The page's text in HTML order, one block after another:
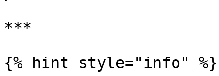
***
{% hint style="info" %}